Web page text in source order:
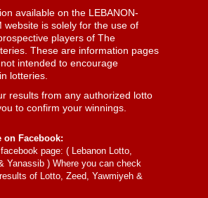
available on the LEBANON-
website is solely for the use of
players of The
These are information pages
intended to encourage
lotteries.
results from any authorized lotto
to confirm your winnings.
on Facebook:
page: ( Lebanon Lotto,
Yanassib ) Where you can check
of Lotto, Zeed, Yawmiyeh &